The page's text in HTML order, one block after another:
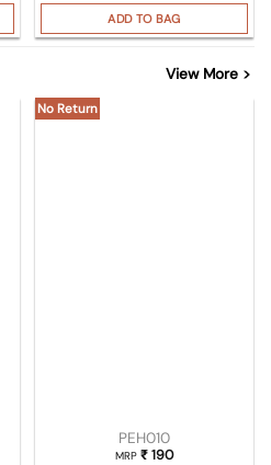
ADD TO BAG
View More >
No Return
PEH010
MRP ₹190